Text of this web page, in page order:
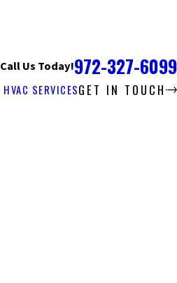
Call Us Today!972-327-6099
HVAC SERVICESGET IN TOUCH